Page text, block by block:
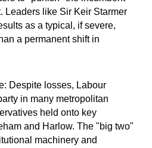
Leaders like Sir Keir Starmer
as a typical, if severe,
a permanent shift in
Despite losses, Labour
in many metropolitan
held onto key
and Harlow. The "big two"
machinery and